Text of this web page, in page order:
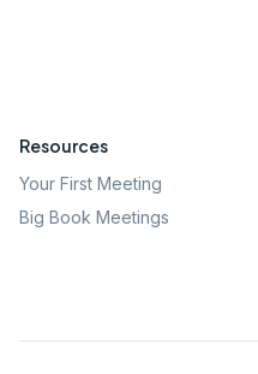
Resources
Your First Meeting
Big Book Meetings